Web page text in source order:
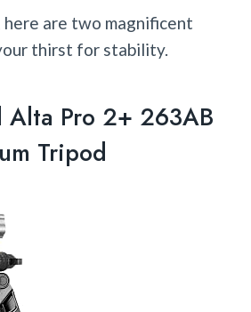
here are two magnificent
thirst for stability.
Alta Pro 2+ 263AB
Tripod